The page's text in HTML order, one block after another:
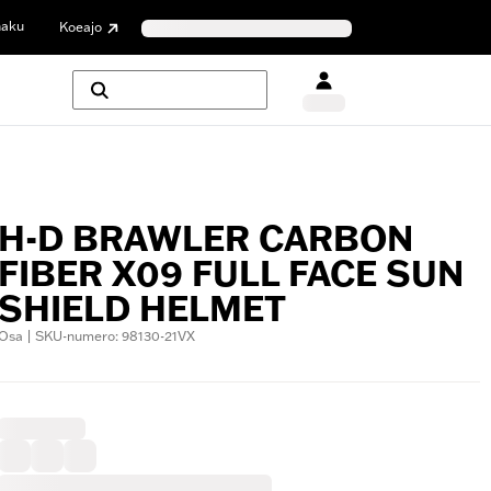
Koeajo
H-D BRAWLER CARBON
FIBER X09 FULL FACE SUN
SHIELD HELMET
| SKU-numero: 98130-21VX